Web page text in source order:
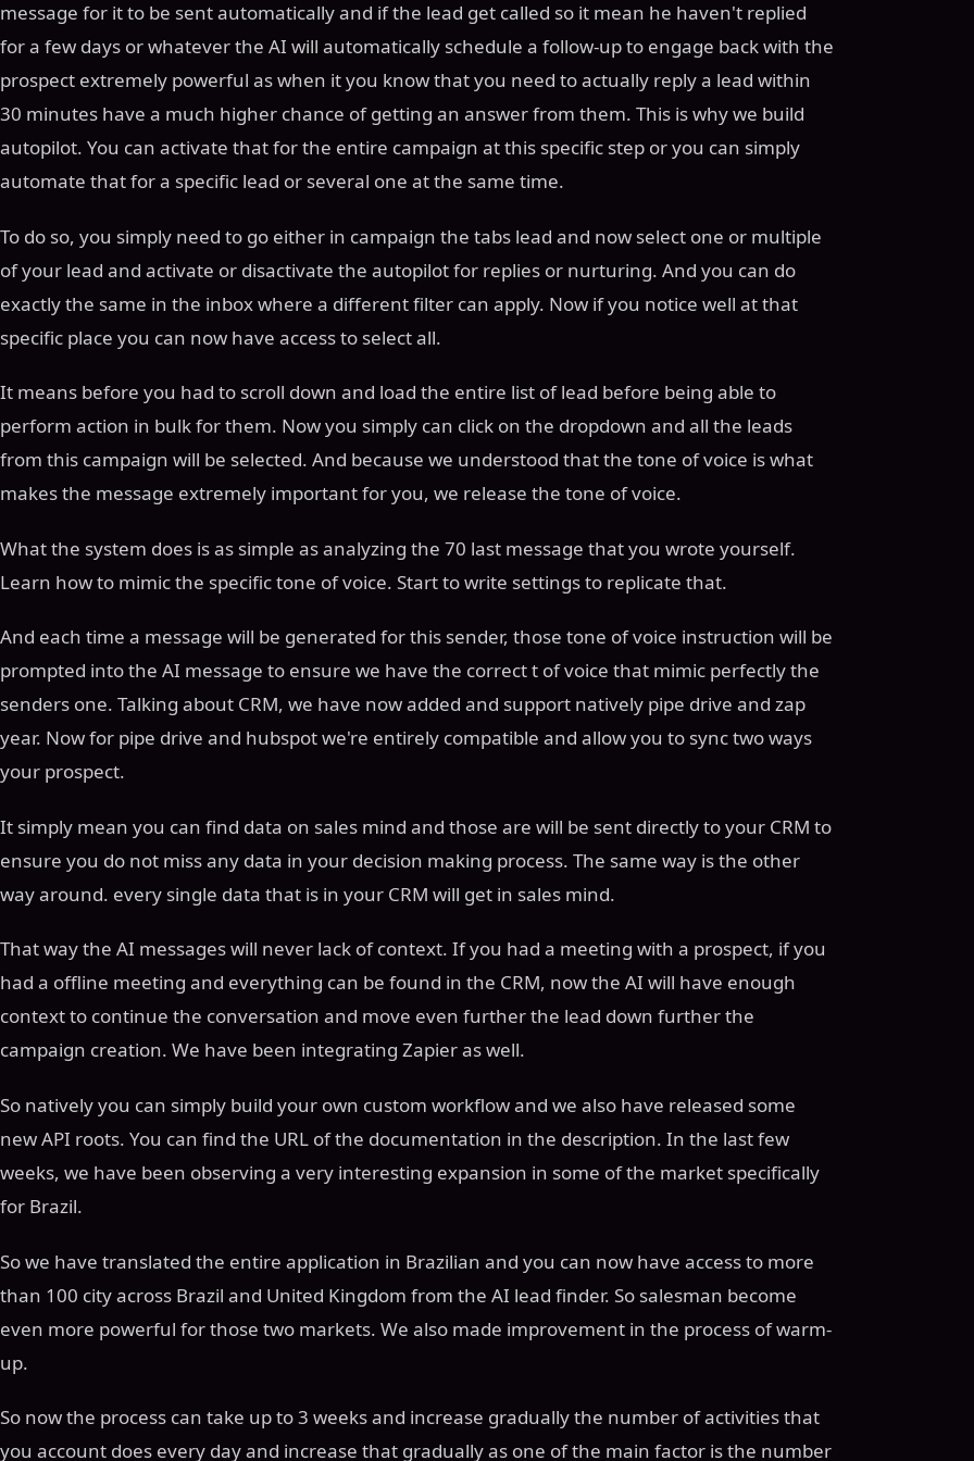
message for it to be sent automatically and if the lead get called so it mean he haven't replied
for a few days or whatever the AI will automatically schedule a follow-up to engage back with the
prospect extremely powerful as when it you know that you need to actually reply a lead within
30 minutes have a much higher chance of getting an answer from them. This is why we build
autopilot. You can activate that for the entire campaign at this specific step or you can simply
automate that for a specific lead or several one at the same time.
To do so, you simply need to go either in campaign the tabs lead and now select one or multiple
of your lead and activate or disactivate the autopilot for replies or nurturing. And you can do
exactly the same in the inbox where a different filter can apply. Now if you notice well at that
specific place you can now have access to select all.
It means before you had to scroll down and load the entire list of lead before being able to
perform action in bulk for them. Now you simply can click on the dropdown and all the leads
from this campaign will be selected. And because we understood that the tone of voice is what
makes the message extremely important for you, we release the tone of voice.
What the system does is as simple as analyzing the 70 last message that you wrote yourself.
Learn how to mimic the specific tone of voice. Start to write settings to replicate that.
And each time a message will be generated for this sender, those tone of voice instruction will be
prompted into the AI message to ensure we have the correct t of voice that mimic perfectly the
senders one. Talking about CRM, we have now added and support natively pipe drive and zap
year. Now for pipe drive and hubspot we're entirely compatible and allow you to sync two ways
your prospect.
It simply mean you can find data on sales mind and those are will be sent directly to your CRM to
ensure you do not miss any data in your decision making process. The same way is the other
way around. every single data that is in your CRM will get in sales mind.
That way the AI messages will never lack of context. If you had a meeting with a prospect, if you
had a offline meeting and everything can be found in the CRM, now the AI will have enough
context to continue the conversation and move even further the lead down further the
campaign creation. We have been integrating Zapier as well.
So natively you can simply build your own custom workflow and we also have released some
new API roots. You can find the URL of the documentation in the description. In the last few
weeks, we have been observing a very interesting expansion in some of the market specifically
for Brazil.
So we have translated the entire application in Brazilian and you can now have access to more
than 100 city across Brazil and United Kingdom from the AI lead finder. So salesman become
even more powerful for those two markets. We also made improvement in the process of warm-
up.
So now the process can take up to 3 weeks and increase gradually the number of activities that
you account does every day and increase that gradually as one of the main factor is the number